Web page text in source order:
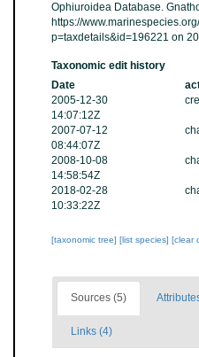
Ophiuroidea Database.
https://
p=taxdetails&id=196221 on
Taxonomic edit history
Date
2005-12-30
14:07:12Z
2007-07-12
08:44:07Z
2008-10-08
14:58:54Z
2018-02-28
10:33:22Z
[taxonomic tree] [list species] [clear
Sources (5)
Links (4)